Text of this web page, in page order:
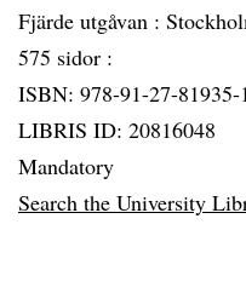
Fjärde utgåvan :
575 sidor :
ISBN: 978-91-27-81935-
LIBRIS ID: 20816048
Mandatory
Search the University